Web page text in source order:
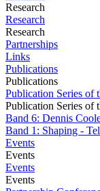
Research
Research
Research
Partnerships
Links
Publications
Publications
Publication Series of
Publication Series of
Band 6: Dennis
Band 1: Shaping -
Events
Events
Events
Events